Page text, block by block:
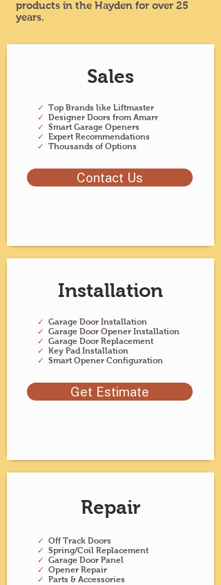
products in the Hayden for over 25
years.
Sales
✓ Top Brands like Liftmaster
✓ Designer Doors from Amarr
✓ Smart Garage Openers
✓ Expert Recommendations
✓ Thousands of Options
Contact Us
Installation
✓ Garage Door Installation
✓ Garage Door Opener Installation
✓ Garage Door Replacement
✓ Key Pad Installation
✓ Smart Opener Configuration
Get Estimate
Repair
✓ Off Track Doors
✓ Spring/Coil Replacement
✓ Garage Door Panel
✓ Opener Repair
✓ Parts & Accessories